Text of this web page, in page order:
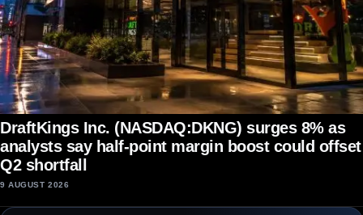
DraftKings Inc. (NASDAQ:DKNG) surges 8% as
analysts say half-point margin boost could offset
Q2 shortfall
9 AUGUST 2026